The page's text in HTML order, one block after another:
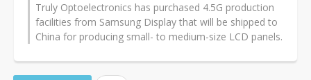
Truly Optoelectronics has purchased 4.5G production
facilities from Samsung Display that will be shipped to
China for producing small- to medium-size LCD panels.